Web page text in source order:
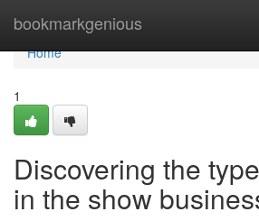
bookmarkgenious
Home
Home
1
Discovering the
in the show